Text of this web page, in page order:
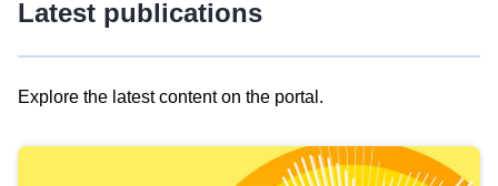
Latest publications
Explore the latest content on the portal.
results